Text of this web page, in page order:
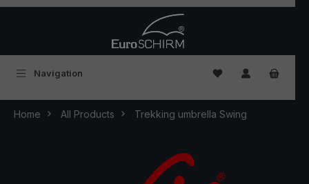
Navigation You have 0
Home All Products Trekking umbrella Swing